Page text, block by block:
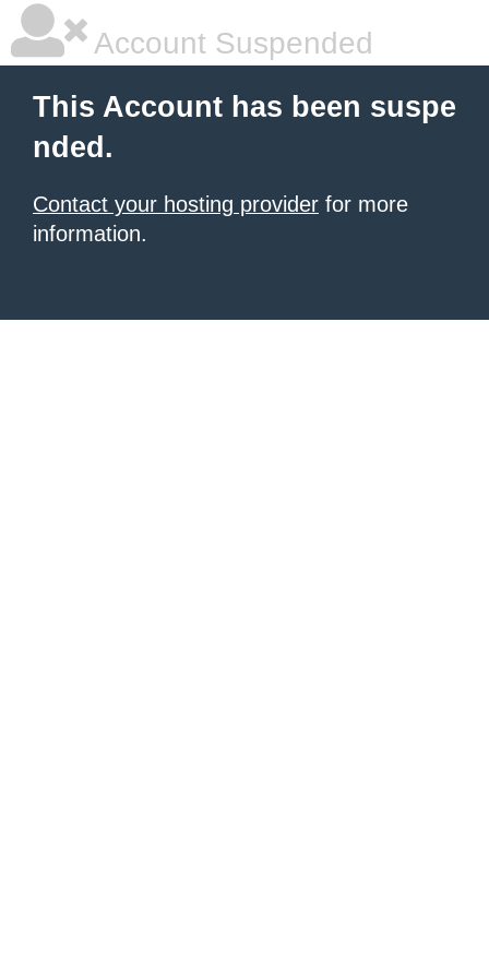
Account Suspended
This Account has been suspe
nded.
Contact your hosting provider for more
information.